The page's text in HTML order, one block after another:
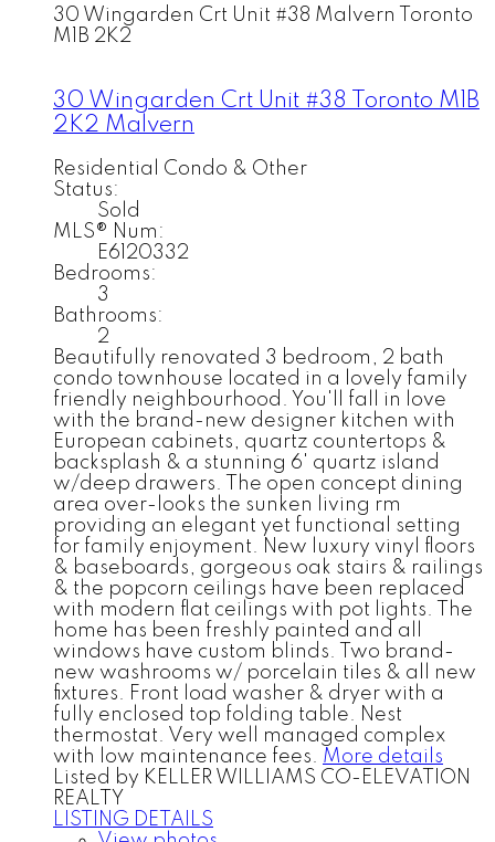
30 Wingarden Crt Unit #38 Malvern
Toronto
M1B 2K2
30 Wingarden Crt Unit #38 Toronto M1B
2K2 Malvern
Residential Condo & Other
Status:
Sold
MLS® Num:
E6120332
Bedrooms:
3
Bathrooms:
2
Beautifully renovated 3 bedroom, 2 bath
condo townhouse located in a lovely family
friendly neighbourhood. You'll fall in love
with the brand-new designer kitchen with
European cabinets, quartz countertops &
backsplash & a stunning 6' quartz island
w/deep drawers. The open concept dining
area over-looks the sunken living rm
providing an elegant yet functional setting
for family enjoyment. New luxury vinyl floors
& baseboards, gorgeous oak stairs & railings
& the popcorn ceilings have been replaced
with modern flat ceilings with pot lights. The
home has been freshly painted and all
windows have custom blinds. Two brand-
new washrooms w/ porcelain tiles & all new
fixtures. Front load washer & dryer with a
fully enclosed top folding table. Nest
thermostat. Very well managed complex
with low maintenance fees. More details
Listed by KELLER WILLIAMS CO-ELEVATION
REALTY
LISTING DETAILS